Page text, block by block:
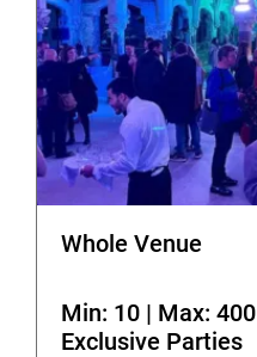
Whole Venue
Min: 10 | Max: 400
Exclusive Parties